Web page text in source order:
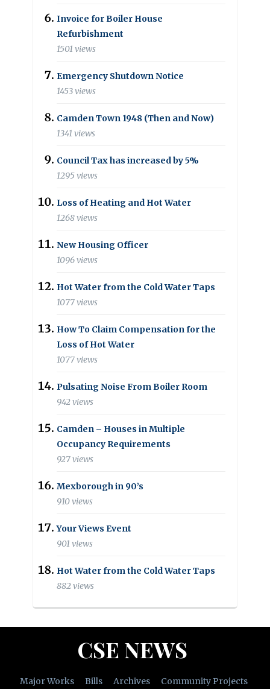
Invoice for Boiler House
Refurbishment
1501 views
Emergency Shutdown Notice
1453 views
Camden Town 1948 (Then and Now)
1341 views
Council Tax has increased by 5%
1295 views
Loss of Heating and Hot Water
1268 views
New Housing Officer
1096 views
Hot Water from the Cold Water Taps
1077 views
How To Claim Compensation for the
Loss of Hot Water
1077 views
Pulsating Noise From Boiler Room
942 views
Camden – Houses in Multiple
Occupancy Requirements
927 views
Mexborough in 90’s
910 views
Your Views Event
901 views
Hot Water from the Cold Water Taps
882 views
CSE NEWS
Major Works Bills Archives Community Projects